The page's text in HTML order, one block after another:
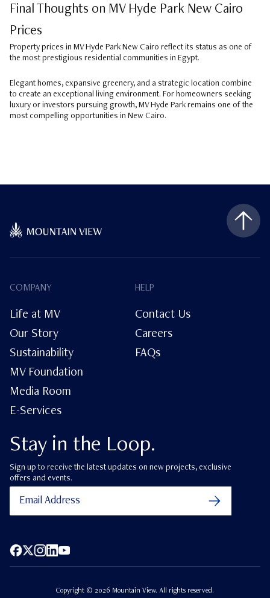
Final Thoughts on MV Hyde Park New Cairo
Prices
Property prices in MV Hyde Park New Cairo reflect its status as one of
the most prestigious residential communities in Egypt.
Elegant homes, expansive greenery, and a strategic location combine
to create an exceptional living environment. For homeowners seeking
luxury or investors pursuing growth, MV Hyde Park remains one of the
most compelling opportunities in New Cairo.
Stay in the Loop.
Sign up to receive the latest updates on new projects, exclusive
offers and events.
COMPANY
Life at MV
Our Story
Sustainability
MV Foundation
Media Room
E-Services
HELP
Contact Us
Careers
FAQs
Copyright © 2026 Mountain View. All rights reserved.